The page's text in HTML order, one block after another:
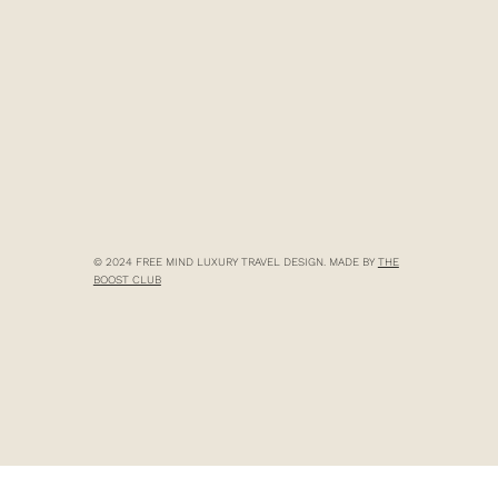
© 2024 FREE MIND LUXURY TRAVEL DESIGN. MADE BY THE
BOOST CLUB